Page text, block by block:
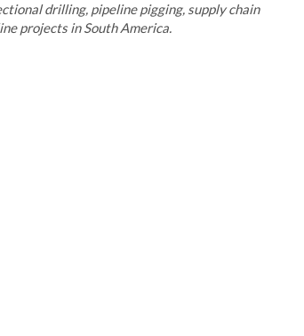
drilling, pipeline pigging, supply chain
projects in South America.